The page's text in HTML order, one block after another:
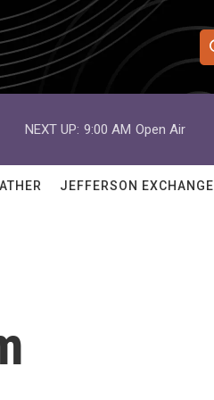
e
h
Q
NEXT UP: 9:00 AM Open Air
JEFFERSON EXCHANGE